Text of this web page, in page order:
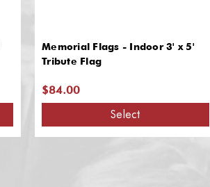
Memorial Flags - Indoor 3' x 5'
Tribute Flag
$84.00
Select